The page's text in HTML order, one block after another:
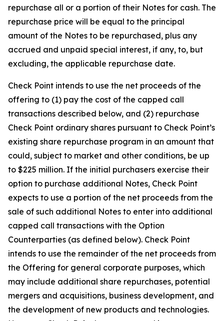
repurchase all or a portion of their Notes for cash. The
repurchase price will be equal to the principal
amount of the Notes to be repurchased, plus any
accrued and unpaid special interest, if any, to, but
excluding, the applicable repurchase date.
Check Point intends to use the net proceeds of the
offering to (1) pay the cost of the capped call
transactions described below, and (2) repurchase
Check Point ordinary shares pursuant to Check Point’s
existing share repurchase program in an amount that
could, subject to market and other conditions, be up
to $225 million. If the initial purchasers exercise their
option to purchase additional Notes, Check Point
expects to use a portion of the net proceeds from the
sale of such additional Notes to enter into additional
capped call transactions with the Option
Counterparties (as defined below). Check Point
intends to use the remainder of the net proceeds from
the Offering for general corporate purposes, which
may include additional share repurchases, potential
mergers and acquisitions, business development, and
the development of new products and technologies.